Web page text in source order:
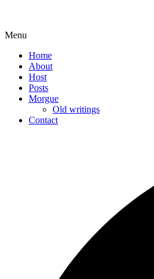
Menu
Home
About
Host
Posts
Morgue
Old writings
Contact